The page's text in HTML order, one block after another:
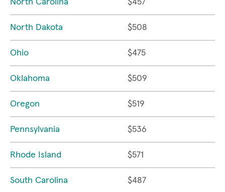
North Carolina $457
North Dakota $508
Ohio $475
Oklahoma $509
Oregon $519
Pennsylvania $536
Rhode Island $571
South Carolina $487